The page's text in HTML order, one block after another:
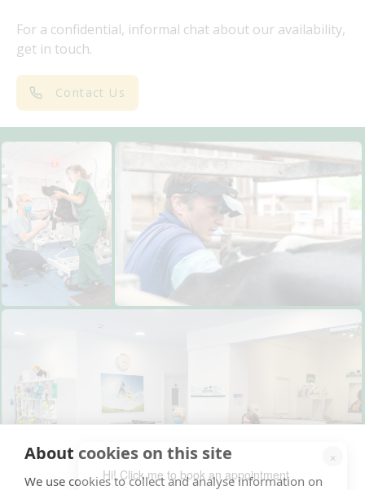
About cookies on this site
We use cookies to collect and analyse information on
×
Hi! Click me to book an appointment
For a confidential, informal chat about our availability,
get in touch.
Contact Us